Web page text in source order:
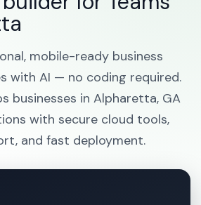
mobile-ready business
with AI — no coding required.
businesses in Alpharetta, GA
with secure cloud tools,
and fast deployment.